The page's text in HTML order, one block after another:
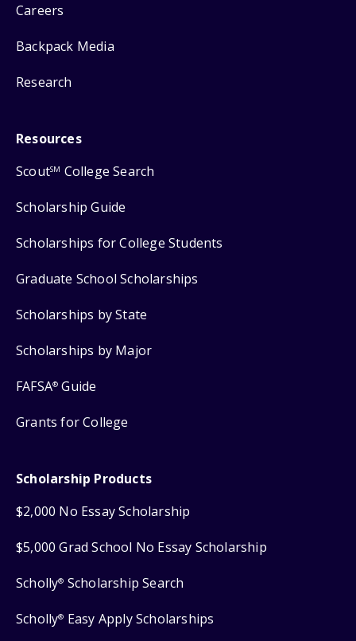
Careers
Backpack Media
Research
Resources
ScoutSM College Search
Scholarship Guide
Scholarships for College Students
Graduate School Scholarships
Scholarships by State
Scholarships by Major
FAFSA® Guide
Grants for College
Scholarship Products
$2,000 No Essay Scholarship
$5,000 Grad School No Essay Scholarship
Scholly® Scholarship Search
Scholly® Easy Apply Scholarships